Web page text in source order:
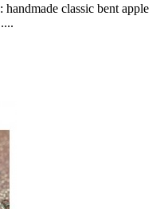
classic bent apple